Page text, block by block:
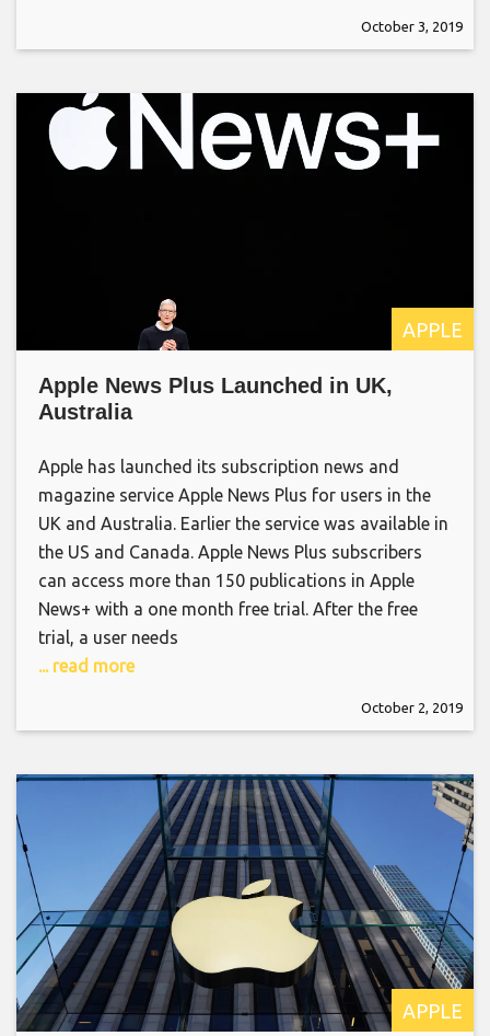
October 3, 2019
APPLE
Apple News Plus Launched in UK,
Australia
Apple has launched its subscription news and
magazine service Apple News Plus for users in the
UK and Australia. Earlier the service was available in
the US and Canada. Apple News Plus subscribers
can access more than 150 publications in Apple
News+ with a one month free trial. After the free
trial, a user needs
... read more
October 2, 2019
APPLE